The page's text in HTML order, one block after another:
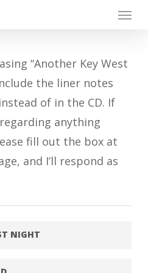
Menu
“Another Key West
the liner notes
of in the CD. If
anything
fill out the box at
and I’ll respond as
NIGHT
Lucy Malia, and